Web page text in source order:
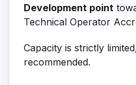
Development point
Technical Operator
Capacity is strictly
recommended.